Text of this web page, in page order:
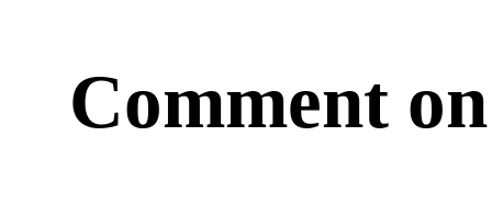
Comment